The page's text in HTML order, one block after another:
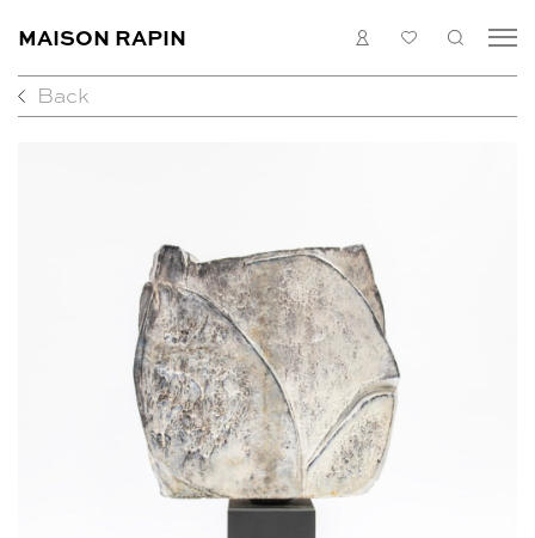
MAISON RAPIN
ABOUT
CONTACT
EN FR
LOGIN
MY
Back